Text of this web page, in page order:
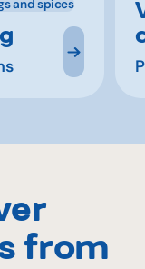
and spices
from